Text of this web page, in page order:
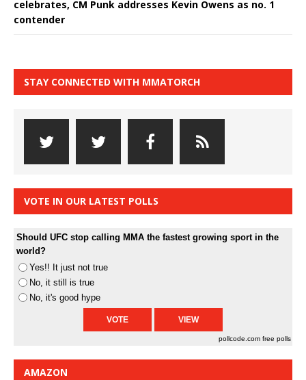
celebrates, CM Punk addresses Kevin Owens as no. 1
contender
STAY CONNECTED WITH MMATORCH
VOTE IN OUR LATEST POLLS
Should UFC stop calling MMA the fastest growing sport in the
world?
Yes!! It just not true
No, it still is true
No, it's good hype
pollcode.com free polls
AMAZON